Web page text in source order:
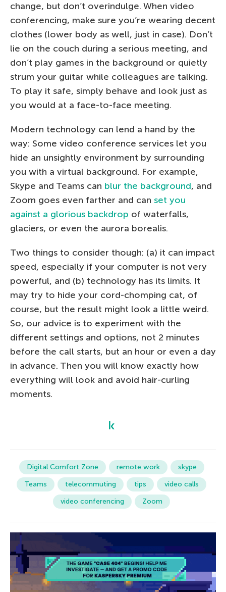
change, but don’t overindulge. When video
conferencing, make sure you’re wearing decent
clothes (lower body as well, just in case). Don’t
lie on the couch during a serious meeting, and
don’t play games in the background or quietly
strum your guitar while colleagues are talking.
To play it safe, simply behave and look just as
you would at a face-to-face meeting.
Modern technology can lend a hand by the
way: Some video conference services let you
hide an unsightly environment by surrounding
you with a virtual background. For example,
Skype and Teams can blur the background, and
Zoom goes even farther and can set you
against a glorious backdrop of waterfalls,
glaciers, or even the aurora borealis.
Two things to consider though: (a) it can impact
speed, especially if your computer is not very
powerful, and (b) technology has its limits. It
may try to hide your cord-chomping cat, of
course, but the result might look a little weird.
So, our advice is to experiment with the
different settings and options, not 2 minutes
before the call starts, but an hour or even a day
in advance. Then you will know exactly how
everything will look and avoid hair-curling
moments.
Digital Comfort Zone remote work
skype
Teams
telecommuting tips
video calls
video conferencing
Zoom